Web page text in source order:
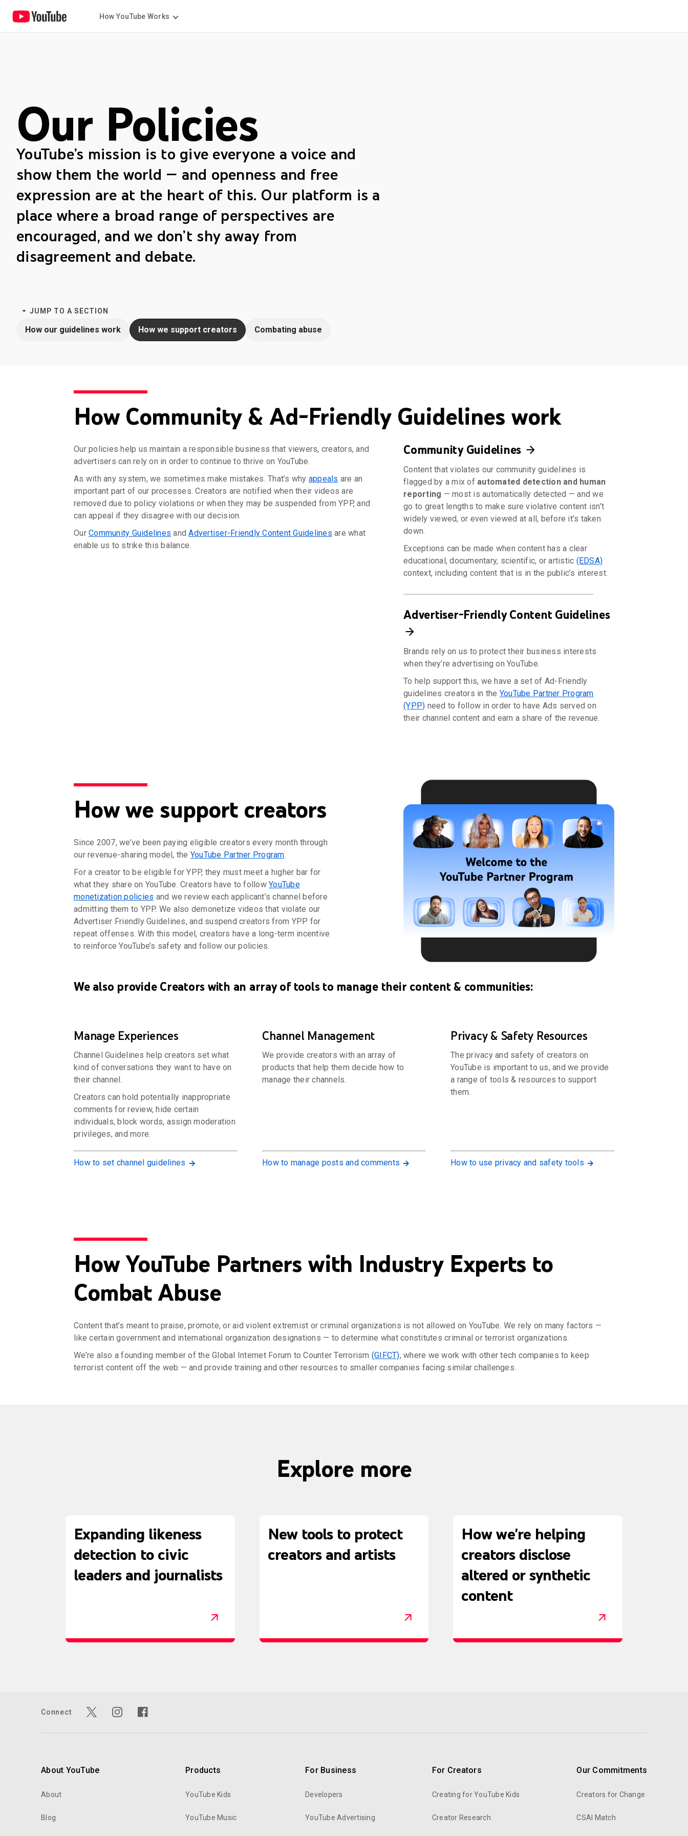
How YouTube Works
Our Policies
YouTube’s mission is to give everyone a voice and
show them the world — and openness and free
expression are at the heart of this. Our platform is a
place where a broad range of perspectives are
encouraged, and we don’t shy away from
disagreement and debate.
JUMP TO A SECTION
How our guidelines work How we support creators Combating abuse
How Community & Ad-Friendly Guidelines work
Our policies help us maintain a responsible business that viewers, creators, and
advertisers can rely on in order to continue to thrive on YouTube.
As with any system, we sometimes make mistakes. That’s why appeals are an
important part of our processes. Creators are notified when their videos are
removed due to policy violations or when they may be suspended from YPP, and
can appeal if they disagree with our decision.
Our Community Guidelines andAdvertiser-Friendly Content Guidelines are what
enable us to strike this balance.
Community Guidelines
Content that violates our community guidelines is
flagged by a mix of automated detection and human
reporting — most is automatically detected — and we
go to great lengths to make sure violative content isn’t
widely viewed, or even viewed at all, before it’s taken
down.
Exceptions can be made when content has a clear
educational, documentary, scientific, or artistic (EDSA)
context, including content that is in the public’s interest.
Advertiser-Friendly Content Guidelines
Brands rely on us to protect their business interests
when they’re advertising on YouTube.
To help support this, we have a set of Ad-Friendly
guidelines creators in the YouTube Partner Program
(YPP) need to follow in order to have Ads served on
their channel content and earn a share of the revenue.
How we support creators
Since 2007, we’ve been paying eligible creators every month through
our revenue-sharing model, the YouTube Partner Program.
For a creator to be eligible for YPP, they must meet a higher bar for
what they share on YouTube. Creators have to follow YouTube
monetization policies and we review each applicant’s channel before
admitting them to YPP. We also demonetize videos that violate our
Advertiser Friendly Guidelines, and suspend creators from YPP for
repeat offenses. With this model, creators have a long-term incentive
to reinforce YouTube’s safety and follow our policies.
We also provide Creators with an array of tools to manage their content & communities:
Manage Experiences
Channel Guidelines help creators set what
kind of conversations they want to have on
their channel.
Creators can hold potentially inappropriate
comments for review, hide certain
individuals, block words, assign moderation
privileges, and more.
How to set channel guidelines
Channel Management
We provide creators with an array of
products that help them decide how to
manage their channels.
How to manage posts and comments
Privacy & Safety Resources
The privacy and safety of creators on
YouTube is important to us, and we provide
a range of tools & resources to support
them.
How to use privacy and safety tools
How YouTube Partners with Industry Experts to
Combat Abuse
Content that’s meant to praise, promote, or aid violent extremist or criminal organizations is not allowed on YouTube. We rely on many factors —
like certain government and international organization designations — to determine what constitutes criminal or terrorist organizations.
We’re also a founding member of the Global Internet Forum to Counter Terrorism (GIFCT), where we work with other tech companies to keep
terrorist content off the web — and provide training and other resources to smaller companies facing similar challenges.
Explore more
Expanding likeness
detection to civic
leaders and journalists
New tools to protect
creators and artists
How we're helping
creators disclose
altered or synthetic
content
Connect
About YouTube
About
Blog
Products
YouTube Kids
YouTube Music
For Business
Developers
YouTube Advertising
For Creators
Creating for YouTube Kids
Creator Research
Our Commitments
Creators for Change
CSAI Match